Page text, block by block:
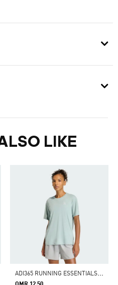
LIKE
A
DI365 RUNNING ESSENTIALS T-SHIRT